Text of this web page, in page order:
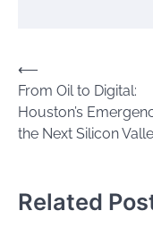
Post
navigation
⟵
From Oil to Digital:
Houston’s
the Next Silicon
Related